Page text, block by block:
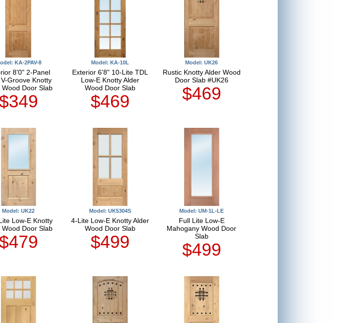
KA-2PAV-8
8'0" 2-Panel
Groove Knotty
Wood Door Slab
Model: KA-10L
Exterior 6'8" 10-Lite TDL
Low-E Knotty Alder
Wood Door Slab
$469
Model: UK26
Rustic Knotty Alder Wood
Door Slab #UK26
$469
Model: UK22
Low-E Knotty
Wood Door Slab
Model: UK5304S
4-Lite Low-E Knotty Alder
Wood Door Slab
$499
Model: UM-1L-LE
Full Lite Low-E
Mahogany Wood Door
Slab
$499